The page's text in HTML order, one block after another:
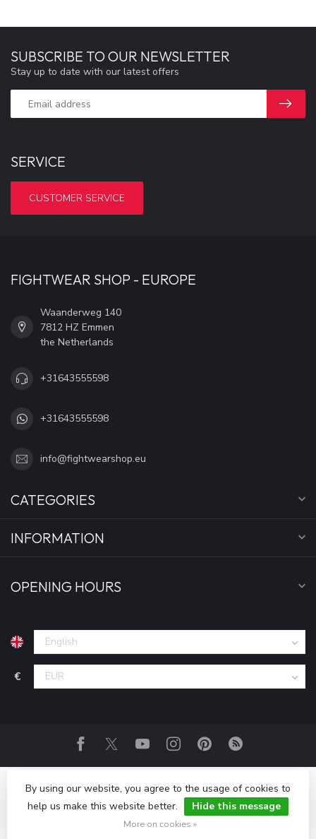
SERVICE
CUSTOMER SERVICE
SUBSCRIBE TO OUR NEWSLETTER
Stay up to date with our latest offers
FIGHTWEAR SHOP - EUROPE
Waanderweg 140
7812 HZ Emmen
the Netherlands
+31643555598
+31643555598
info@fightwearshop.eu
CATEGORIES
INFORMATION
OPENING HOURS
€
© Copyright 2026 Fightwear Shop - Europe
By using our website, you agree to the usage of cookies to
help us make this website better.
Hide this message
More on cookies »